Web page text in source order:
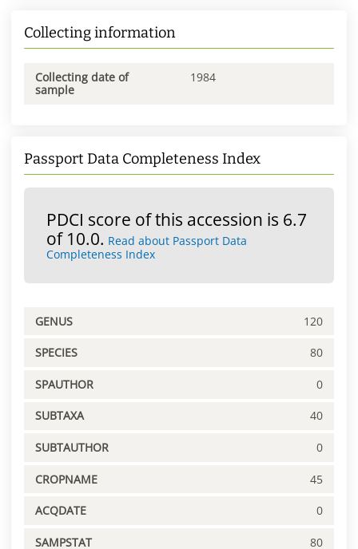
Collecting information
Collecting date of
sample
1984
Passport Data Completeness Index
PDCI score of this accession is 6.7
of 10.0. Read about Passport Data
Completeness Index
GENUS 120
SPECIES 80
SPAUTHOR 0
SUBTAXA 40
SUBTAUTHOR 0
CROPNAME 45
ACQDATE 0
SAMPSTAT 80